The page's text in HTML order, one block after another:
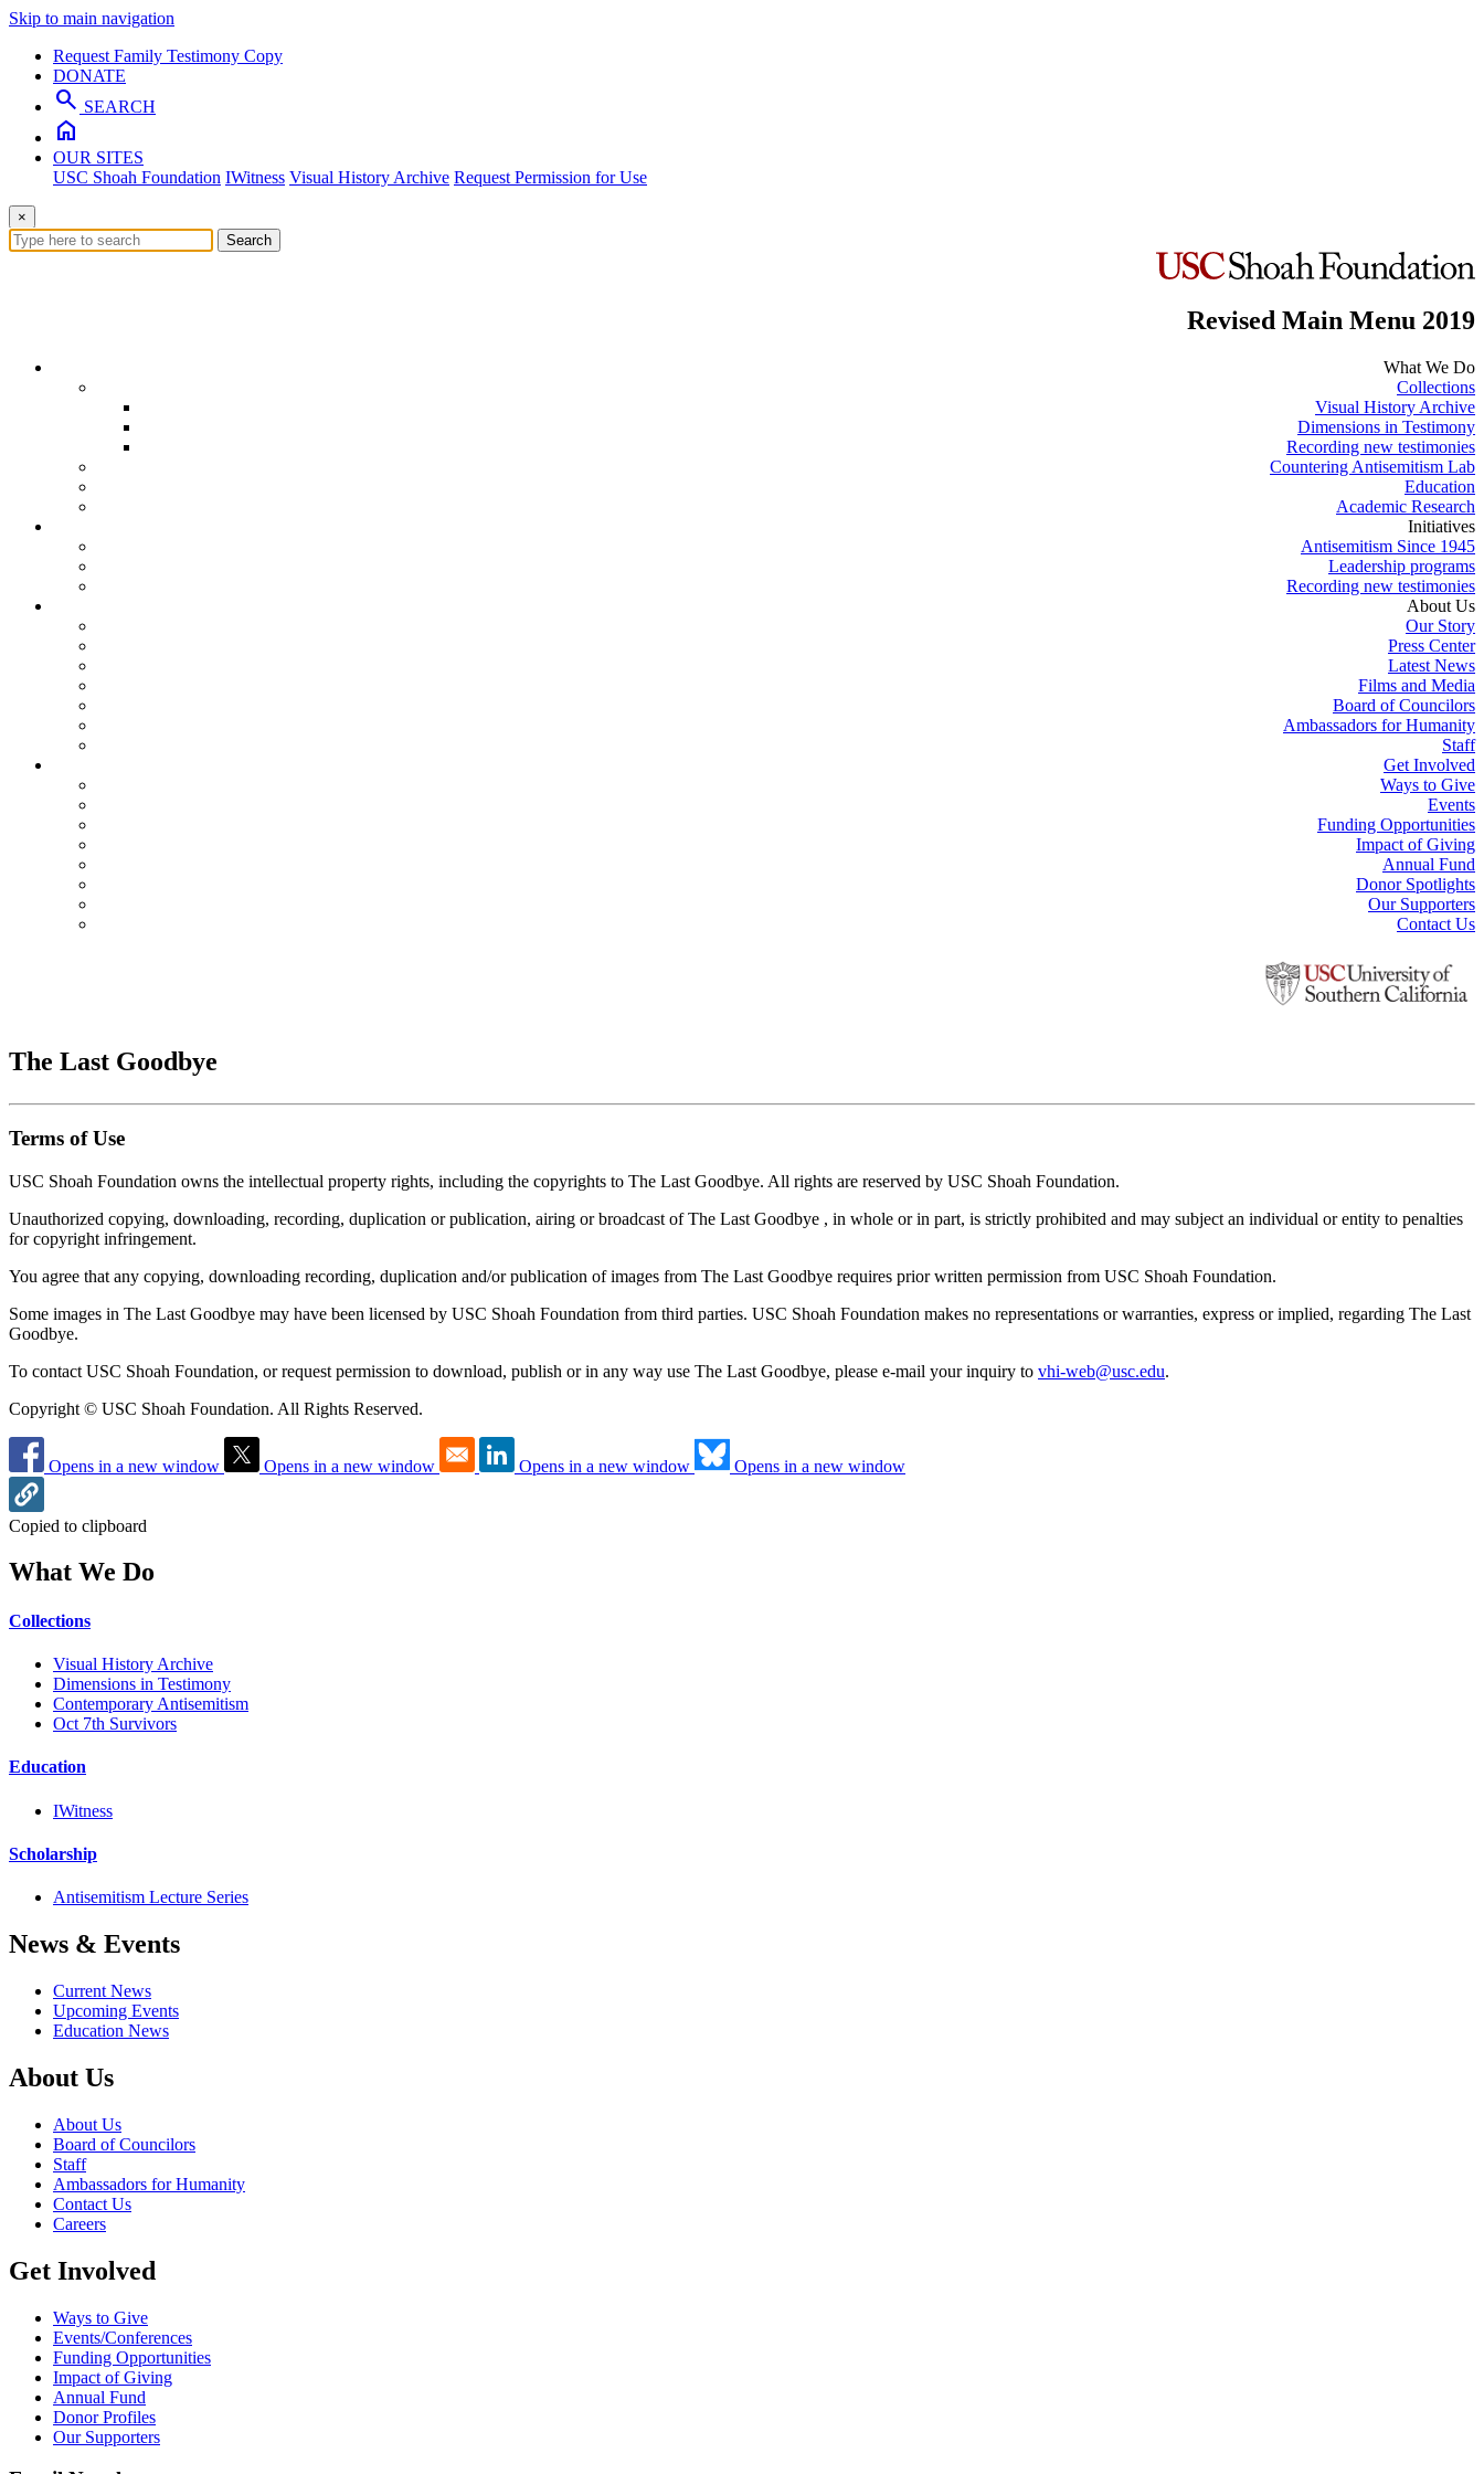
Skip to main navigation
Request Family Testimony Copy
DONATE
search SEARCH
home
OUR SITES
USC Shoah Foundation IWitness Visual History Archive Request Permission for Use
×
Search
Revised Main Menu 2019
What We Do
Collections
Visual History Archive
Dimensions in Testimony
Recording new testimonies
Countering Antisemitism Lab
Education
Academic Research
Initiatives
Antisemitism Since 1945
Leadership programs
Recording new testimonies
About Us
Our Story
Press Center
Latest News
Films and Media
Board of Councilors
Ambassadors for Humanity
Staff
Get Involved
Ways to Give
Events
Funding Opportunities
Impact of Giving
Annual Fund
Donor Spotlights
Our Supporters
Contact Us
The Last Goodbye
Terms of Use
USC Shoah Foundation owns the intellectual property rights, including the copyrights to The Last Goodbye. All rights are reserved by USC Shoah Foundation.
Unauthorized copying, downloading, recording, duplication or publication, airing or broadcast of The Last Goodbye , in whole or in part, is strictly prohibited and may subject an individual or entity to penalties
for copyright infringement.
You agree that any copying, downloading recording, duplication and/or publication of images from The Last Goodbye requires prior written permission from USC Shoah Foundation.
Some images in The Last Goodbye may have been licensed by USC Shoah Foundation from third parties. USC Shoah Foundation makes no representations or warranties, express or implied, regarding The Last
Goodbye.
To contact USC Shoah Foundation, or request permission to download, publish or in any way use The Last Goodbye, please e-mail your inquiry to vhi-web@usc.edu.
Copyright © USC Shoah Foundation. All Rights Reserved.
Opens in a new window Opens in a new window Opens in a new window Opens in a new window
Copied to clipboard
What We Do
Collections
Visual History Archive
Dimensions in Testimony
Contemporary Antisemitism
Oct 7th Survivors
Education
IWitness
Scholarship
Antisemitism Lecture Series
News & Events
Current News
Upcoming Events
Education News
About Us
About Us
Board of Councilors
Staff
Ambassadors for Humanity
Contact Us
Careers
Get Involved
Ways to Give
Events/Conferences
Funding Opportunities
Impact of Giving
Annual Fund
Donor Profiles
Our Supporters